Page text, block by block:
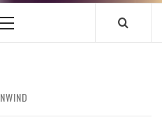
Primary